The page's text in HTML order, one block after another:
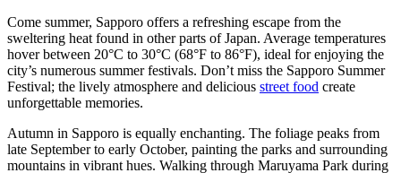
Come summer, Sapporo offers a refreshing escape from the
sweltering heat found in other parts of Japan. Average temperatures
hover between 20°C to 30°C (68°F to 86°F), ideal for enjoying the
city’s numerous summer festivals. Don’t miss the Sapporo Summer
Festival; the lively atmosphere and delicious street food create
unforgettable memories.
Autumn in Sapporo is equally enchanting. The foliage peaks from
late September to early October, painting the parks and surrounding
mountains in vibrant hues. Walking through Maruyama Park during